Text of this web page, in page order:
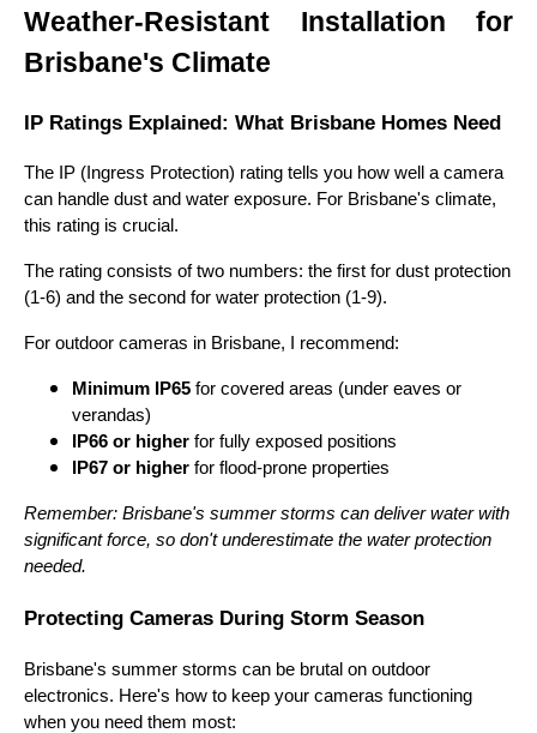
Weather-Resistant Installation for
Brisbane's Climate
IP Ratings Explained: What Brisbane Homes Need
The IP (Ingress Protection) rating tells you how well a camera
can handle dust and water exposure. For Brisbane's climate,
this rating is crucial.
The rating consists of two numbers: the first for dust protection
(1-6) and the second for water protection (1-9).
For outdoor cameras in Brisbane, I recommend:
Minimum IP65 for covered areas (under eaves or
verandas)
IP66 or higher for fully exposed positions
IP67 or higher for flood-prone properties
Remember: Brisbane's summer storms can deliver water with
significant force, so don't underestimate the water protection
needed.
Protecting Cameras During Storm Season
Brisbane's summer storms can be brutal on outdoor
electronics. Here's how to keep your cameras functioning
when you need them most: